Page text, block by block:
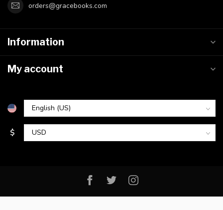
orders@gracebooks.com
Information
My account
$